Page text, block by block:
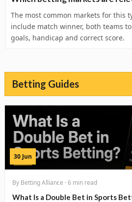
The most common markets for this
include match winner, both teams
goals, handicap and correct score.
Betting Guides
30 Jun
By Betting Alliance · 6 min read
What Is a Double Bet in Sports